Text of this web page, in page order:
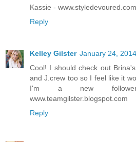
Kassie - www.styledevoured.com
Reply
Kelley Gilster January 24,
Cool! I should check out
and J.crew too so I feel like it
I'm a new
www.teamgilster.blogspot.com
Reply